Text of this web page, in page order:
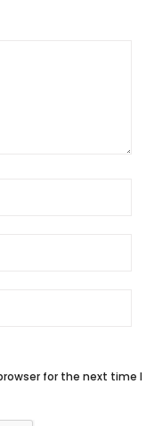
for the next time I